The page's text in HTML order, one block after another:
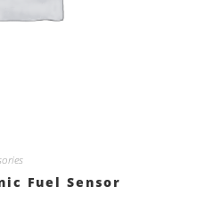
Fuel Sensor